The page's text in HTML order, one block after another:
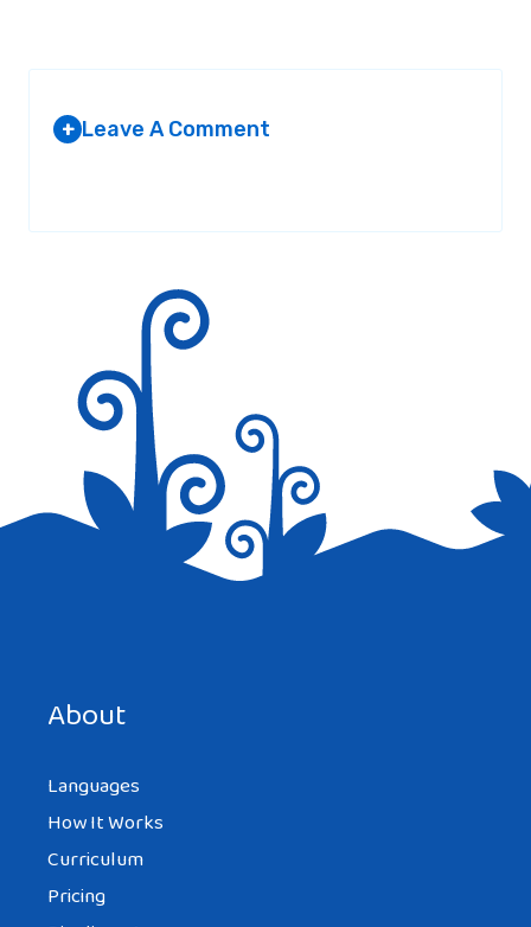
+ Leave A Comment
About
Languages
How It Works
Curriculum
Pricing